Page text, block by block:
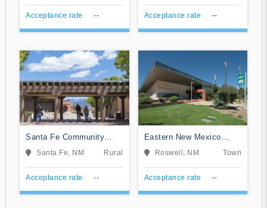
Acceptance rate -- Acceptance rate --
Santa Fe Community
College
Santa Fe, NM Rural
Acceptance rate --
Eastern New Mexico
University-Roswell
Campus
Roswell, NM Town
Acceptance rate --